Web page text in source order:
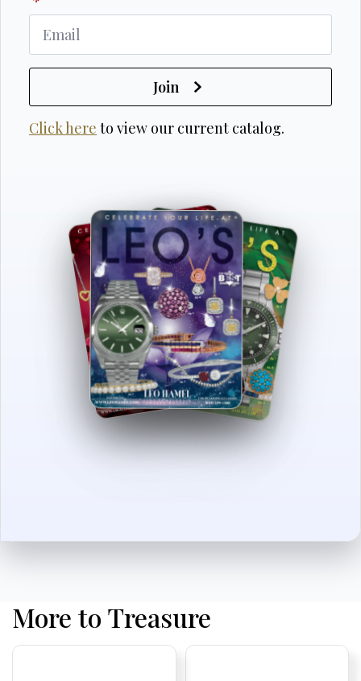
Join
Click here to view our current catalog.
More to Treasure